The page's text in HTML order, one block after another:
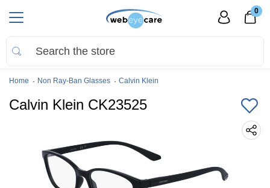
0
Home Non Ray-Ban Glasses Calvin Klein
Calvin Klein CK23525